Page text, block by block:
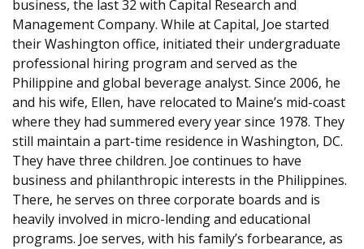
business, the last 32 with Capital Research and
Management Company. While at Capital, Joe started
their Washington office, initiated their undergraduate
professional hiring program and served as the
Philippine and global beverage analyst. Since 2006, he
and his wife, Ellen, have relocated to Maine’s mid-coast
where they had summered every year since 1978. They
still maintain a part-time residence in Washington, DC.
They have three children. Joe continues to have
business and philanthropic interests in the Philippines.
There, he serves on three corporate boards and is
heavily involved in micro-lending and educational
programs. Joe serves, with his family’s forbearance, as